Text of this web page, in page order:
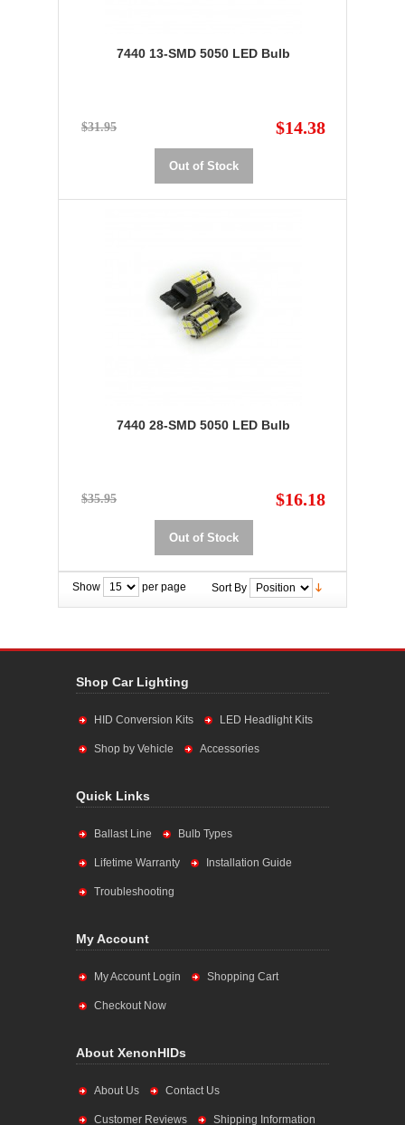
7440 13-SMD 5050 LED Bulb
$31.95 $14.38
Out of Stock
7440 28-SMD 5050 LED Bulb
$35.95 $16.18
Out of Stock
Show per page Sort By
Shop Car Lighting
HID Conversion Kits LED Headlight Kits
Shop by Vehicle Accessories
Quick Links
Ballast Line Bulb Types
Lifetime Warranty Installation Guide
Troubleshooting
My Account
My Account Login Shopping Cart
Checkout Now
About XenonHIDs
About Us Contact Us
Customer Reviews Shipping Information